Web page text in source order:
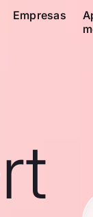
Empresas